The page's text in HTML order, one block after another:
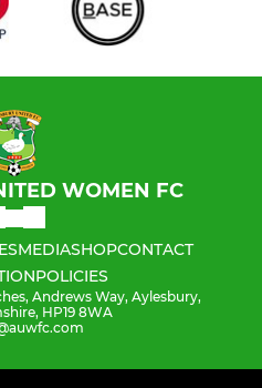
WOMEN FC
MEDIASHOPCONTACT
POLICIES
Andrews Way, Aylesbury,
HP19 8WA